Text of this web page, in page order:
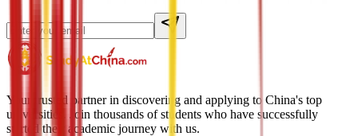
Your trusted partner in discovering and applying to China's top
universities. Join thousands of students who have successfully
started their academic journey with us.